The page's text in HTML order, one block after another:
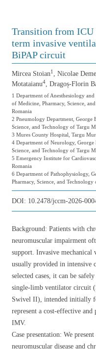
Transition from ICU
term invasive
BiPAP circuit
Mircea Stoian1 , Nicolae
Motataianu4, Dragoș-Florin
1 Department of Anesthesiology
of Medicine, Pharmacy, Science,
Romania
2 Pneumology Department, George
Science, and Technology of Targu
3 Mures County Hospital, Targu
4 Department of Neurology,
Science, and Technology of Targu
5 Emergency Institute for
Romania
6 Department of Pathophysiology,
Pharmacy, Science, and
DOI: 10.2478/jccm-2026-
Background: Patients with
neuromuscular impairment
support. Invasive
usually provided in intensive
selected cases, it can be
single-limb ventilator circuit
Swivel II), intended initially
represent a cost-effective
IMV.
Case presentation: We
neuromuscular disease and